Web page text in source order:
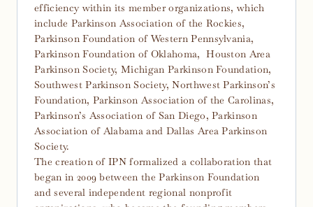
efficiency within its member organizations, which
include Parkinson Association of the Rockies,
Parkinson Foundation of Western Pennsylvania,
Parkinson Foundation of Oklahoma, Houston Area
Parkinson Society, Michigan Parkinson Foundation,
Southwest Parkinson Society, Northwest Parkinson’s
Foundation, Parkinson Association of the Carolinas,
Parkinson’s Association of San Diego, Parkinson
Association of Alabama and Dallas Area Parkinson
Society.
The creation of IPN formalized a collaboration that
began in 2009 between the Parkinson Foundation
and several independent regional nonprofit